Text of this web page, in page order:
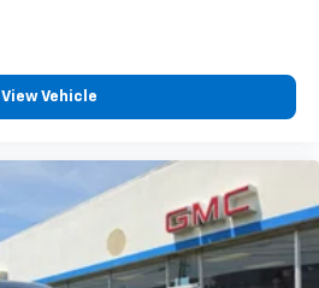
View Vehicle